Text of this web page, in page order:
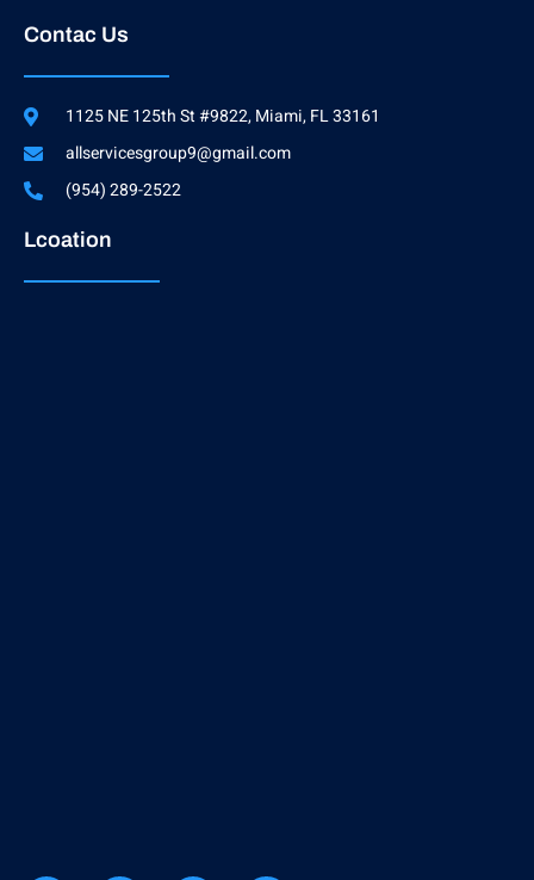
Contac Us
1125 NE 125th St #9822, Miami, FL 33161
allservicesgroup9@gmail.com
(954) 289-2522
Lcoation